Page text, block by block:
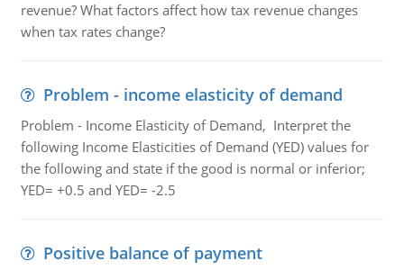
revenue? What factors affect how tax revenue changes
when tax rates change?
Problem - income elasticity of demand
Problem - Income Elasticity of Demand, Interpret the
following Income Elasticities of Demand (YED) values for
the following and state if the good is normal or inferior;
YED= +0.5 and YED= -2.5
Positive balance of payment